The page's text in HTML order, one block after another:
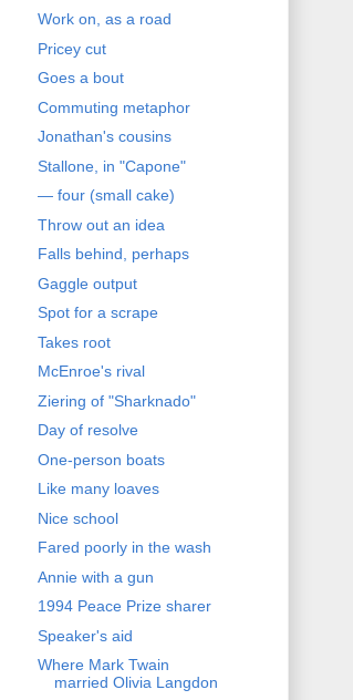
Work on, as a road
Pricey cut
Goes a bout
Commuting metaphor
Jonathan's cousins
Stallone, in "Capone"
— four (small cake)
Throw out an idea
Falls behind, perhaps
Gaggle output
Spot for a scrape
Takes root
McEnroe's rival
Ziering of "Sharknado"
Day of resolve
One-person boats
Like many loaves
Nice school
Fared poorly in the wash
Annie with a gun
1994 Peace Prize sharer
Speaker's aid
Where Mark Twain
married Olivia Langdon